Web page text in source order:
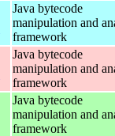
Java bytecode
manipulation and
framework
Java bytecode
manipulation and
framework
Java bytecode
manipulation and
framework